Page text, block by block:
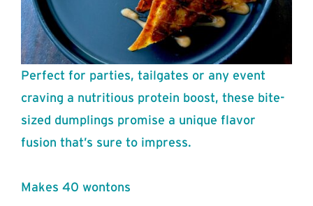
Perfect for parties, tailgates or any event
craving a nutritious protein boost, these bite-
sized dumplings promise a unique flavor
fusion that’s sure to impress.
Makes 40 wontons